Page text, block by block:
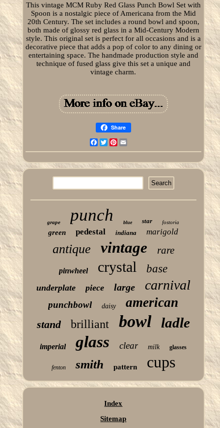
This vintage MCM Ruby Red Glass Punch Bowl Set with
Spoon is a nostalgic piece of Americana from the Mid
20th Century. The set includes a round bowl and spoon,
both made of glossy red glass in a Mid-Century Modern
style. This original set is perfect for all occasions and is a
decorative piece that adds a pop of color to any dining or
entertaining space. The handmade production style and
technique of fused glass give this set a unique and
vintage charm.
Share
Facebook
TwitterPinterest
grape punch blue star fostoria
green pedestal indiana marigold
antique vintage rare
pinwheel crystal base
underplate piece large carnival
punchbowl daisy american
stand brilliant bowl ladle
imperial glass clear milk glasses
fenton smith pattern cups
Index
Sitemap